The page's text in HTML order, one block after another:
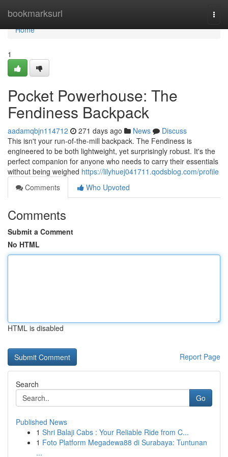
bookmarksurl
Home
Home
1
Pocket Powerhouse: The
Fendiness Backpack
aadamqbjn114712 271 days ago News
Discuss
This isn't your run-of-the-mill backpack. The Fendiness is
engineered to be both lightweight, yet surprisingly robust. It's the
perfect companion for anyone who needs to carry their essentials
without being weighed https://lilyhuej041711.qodsblog.com/profile
Comments
Who Upvoted
Comments
Submit a Comment
No HTML
HTML is disabled
Report Page
Search
Go
Published News
1 Shri Balaji Cabs : Your Reliable Ride from C...
1 Foto Platform Megadewa88 di Surabaya: Tuntunan
...